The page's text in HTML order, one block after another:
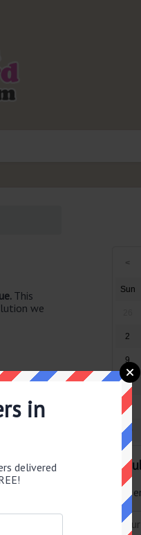
This
we
Sun
2
9
16
23
30
Enter
your inbox.
in
delivered